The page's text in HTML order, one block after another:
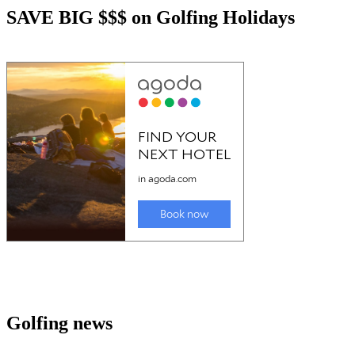
SAVE BIG $$$ on Golfing Holidays
Golfing news